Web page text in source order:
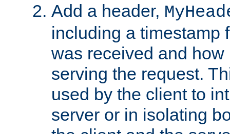
Add a header,
including a timestamp
was received and
serving the request.
used by the client to
server or in isolating